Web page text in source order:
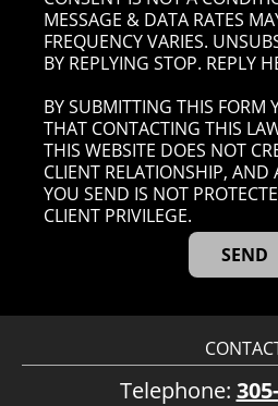
MESSAGE & DATA RATES
FREQUENCY VARIES.
BY REPLYING STOP. REPLY
BY SUBMITTING THIS FORM
THAT CONTACTING THIS
THIS WEBSITE DOES NOT
CLIENT RELATIONSHIP,
YOU SEND IS NOT
CLIENT PRIVILEGE.
Telephone: